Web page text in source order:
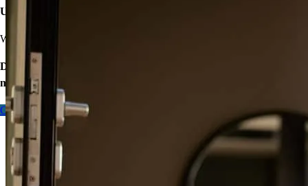
Unsure about high rates, down payments, or closing costs?
We’ll find ways to save.
Don’t wait – let’s start the process so you can make your big
move.
Contact me
Xavier has received a 5.0 star rating from Juan S.
Juan Review on